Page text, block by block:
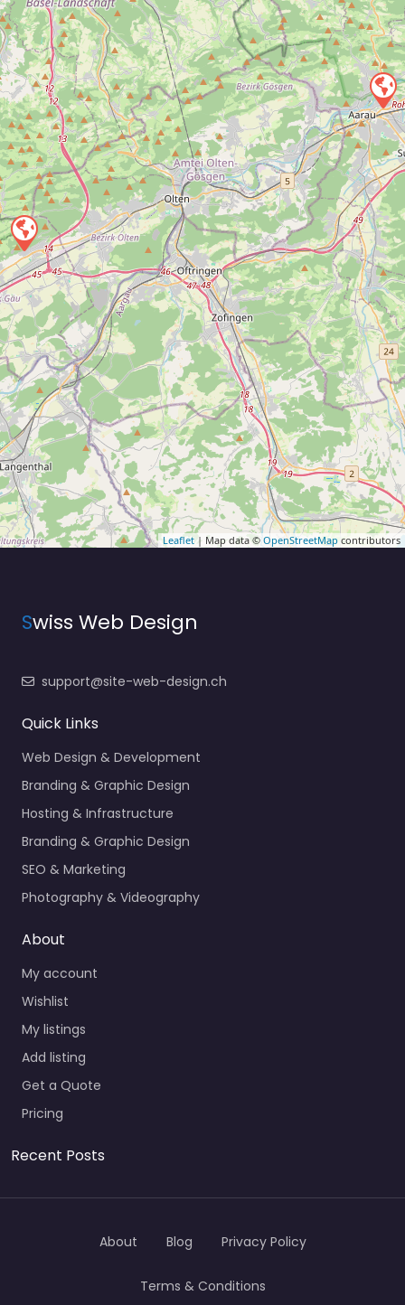
Leaflet | Map data © OpenStreetMap contributors
Swiss Web Design
support@site-web-design.ch
Quick Links
Web Design & Development
Branding & Graphic Design
Hosting & Infrastructure
Branding & Graphic Design
SEO & Marketing
Photography & Videography
About
My account
Wishlist
My listings
Add listing
Get a Quote
Pricing
Recent Posts
About Blog Privacy Policy
Terms & Conditions